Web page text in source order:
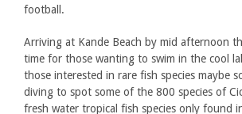
football.
Arriving at Kande Beach by mid afternoon
time for those wanting to swim in the cool
those interested in rare fish species maybe
diving to spot some of the 800 species of
fresh water tropical fish species only found